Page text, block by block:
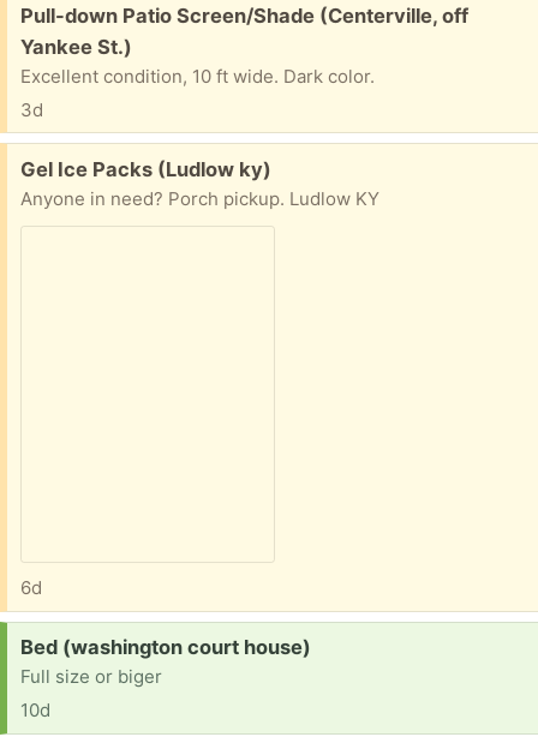
Free:
Pull-down Patio Screen/Shade (Centerville, off
Yankee St.)
Excellent condition, 10 ft wide. Dark color.
3d
Free:
Gel Ice Packs (Ludlow ky)
Anyone in need? Porch pickup. Ludlow KY
6d
Request:
Bed (washington court house)
Full size or biger
10d